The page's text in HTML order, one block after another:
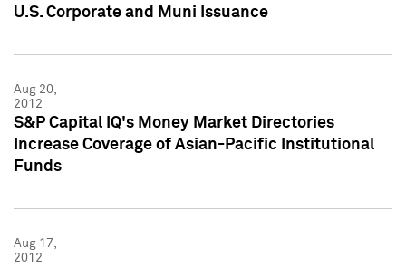
U.S. Corporate and Muni Issuance
Aug 20,
2012
S&P Capital IQ's Money Market Directories
Increase Coverage of Asian-Pacific Institutional
Funds
Aug 17,
2012